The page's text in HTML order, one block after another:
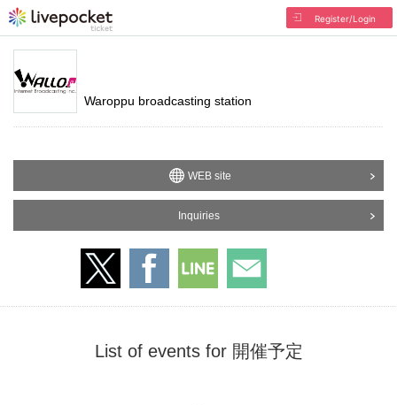
Register/Login
Waroppu broadcasting station
WEB site
Inquiries
List of events for 開催予定